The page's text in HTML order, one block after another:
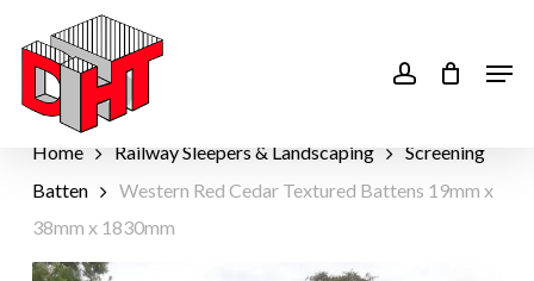
main
content
Home Railway Sleepers & Landscaping
Screening
Batten
Western Red Cedar Textured Battens 19mm x
38mm x 1830mm